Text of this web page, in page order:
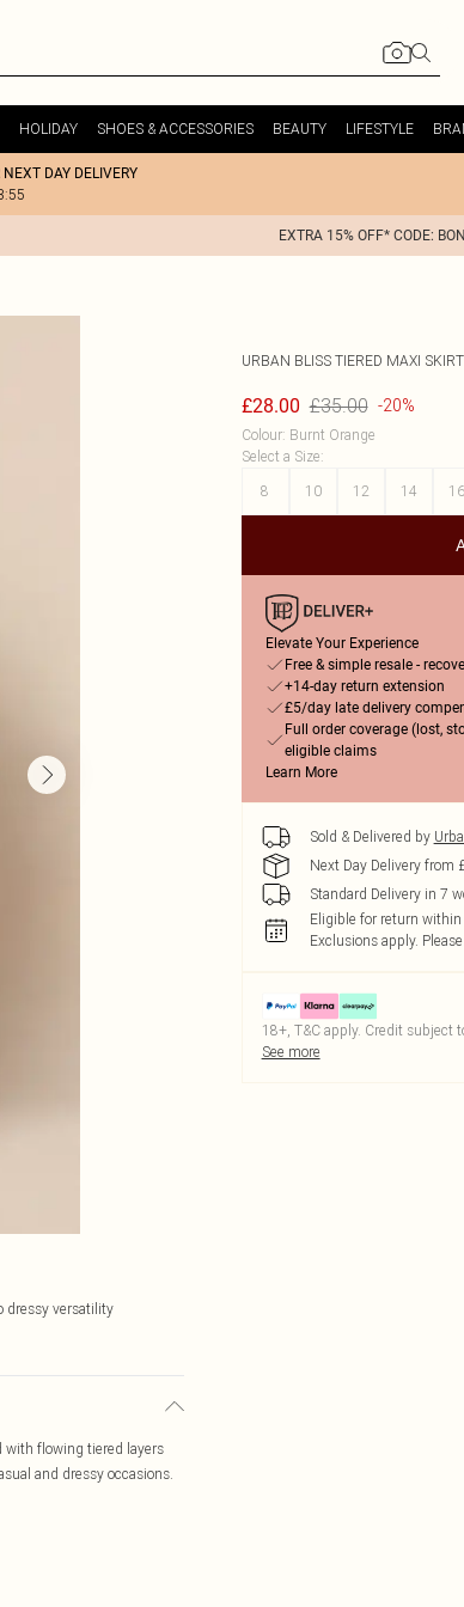
HOLIDAY SHOES & ACCESSORIES BEAUTY LIFESTYLE
DAY DELIVERY
EXTRA 15% OFF* CODE:
dressy versatility
with flowing tiered layers
and dressy occasions.
URBAN BLISS TIERED MAXI SKIRT
£28.00 £35.00 -20%
Colour: Burnt Orange
Select a Size:
8
10 12 14 16
Elevate Your Experience
Free & simple resale -
+14-day return extension
£5/day late delivery
Full order coverage (lost,
eligible claims
Learn More
Sold & Delivered by
Next Day Delivery from
Standard Delivery in 7
Eligible for return
Exclusions apply.
18+, T&C apply. Credit subject
See more